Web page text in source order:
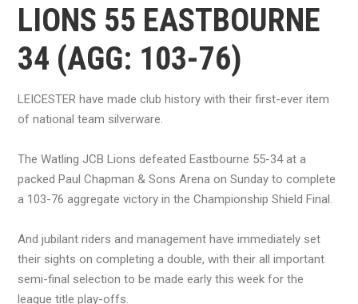
LIONS 55 EASTBOURNE
34 (AGG: 103-76)
LEICESTER have made club history with their first-ever item
of national team silverware.
The Watling JCB Lions defeated Eastbourne 55-34 at a
packed Paul Chapman & Sons Arena on Sunday to complete
a 103-76 aggregate victory in the Championship Shield Final.
And jubilant riders and management have immediately set
their sights on completing a double, with their all important
semi-final selection to be made early this week for the
league title play-offs.